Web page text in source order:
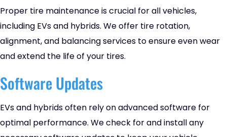
Proper tire maintenance is crucial for all vehicles,
including EVs and hybrids. We offer tire rotation,
alignment, and balancing services to ensure even wear
and extend the life of your tires.
Software Updates
EVs and hybrids often rely on advanced software for
optimal performance. We check for and install any